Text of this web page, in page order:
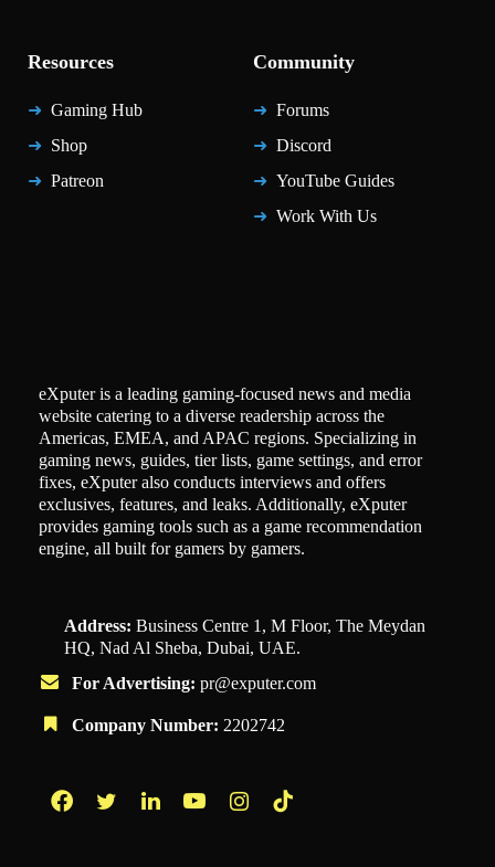
Resources
Gaming Hub
Shop
Patreon
Community
Forums
Discord
YouTube Guides
Work With Us
eXputer is a leading gaming-focused news and media
website catering to a diverse readership across the
Americas, EMEA, and APAC regions. Specializing in
gaming news, guides, tier lists, game settings, and error
fixes, eXputer also conducts interviews and offers
exclusives, features, and leaks. Additionally, eXputer
provides gaming tools such as a game recommendation
engine, all built for gamers by gamers.
Address: Business Centre 1, M Floor, The Meydan
HQ, Nad Al Sheba, Dubai, UAE.
For Advertising: pr@exputer.com
Company Number: 2202742